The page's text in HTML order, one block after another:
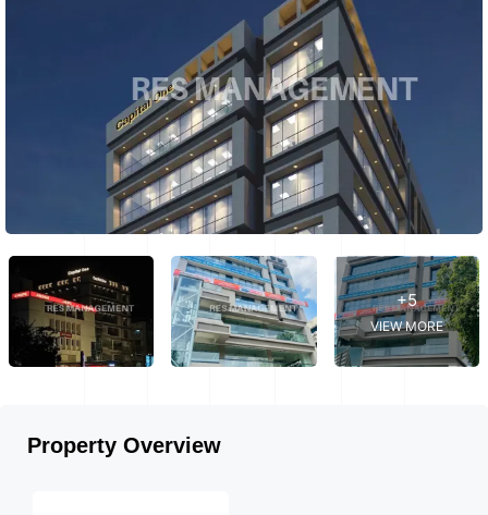
+5
VIEW MORE
Property Overview